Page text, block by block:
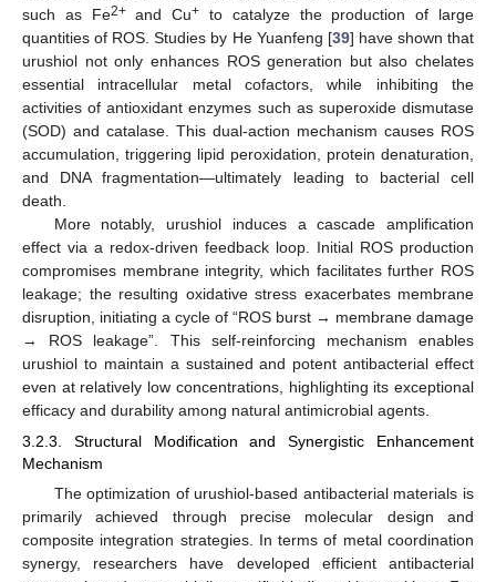
such as Fe2+and Cu+ to catalyze the production of large
quantities of ROS. Studies by He Yuanfeng [39] have shown that
urushiol not only enhances ROS generation but also chelates
essential intracellular metal cofactors, while inhibiting the
activities of antioxidant enzymes such as superoxide dismutase
(SOD) and catalase. This dual-action mechanism causes ROS
accumulation, triggering lipid peroxidation, protein denaturation,
and DNA fragmentation—ultimately leading to bacterial cell
death.
More notably, urushiol induces a cascade amplification
effect via a redox-driven feedback loop. Initial ROS production
compromises membrane integrity, which facilitates further ROS
leakage; the resulting oxidative stress exacerbates membrane
disruption, initiating a cycle of “ROS burst → membrane damage
→ ROS leakage”. This self-reinforcing mechanism enables
urushiol to maintain a sustained and potent antibacterial effect
even at relatively low concentrations, highlighting its exceptional
efficacy and durability among natural antimicrobial agents.
3.2.3. Structural Modification and Synergistic Enhancement
Mechanism
The optimization of urushiol-based antibacterial materials is
primarily achieved through precise molecular design and
composite integration strategies. In terms of metal coordination
synergy, researchers have developed efficient antibacterial